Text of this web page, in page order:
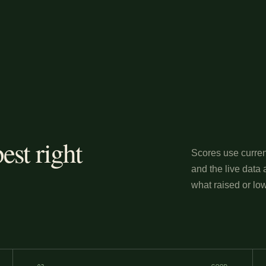
right
Scores use
and the live data
what raised or